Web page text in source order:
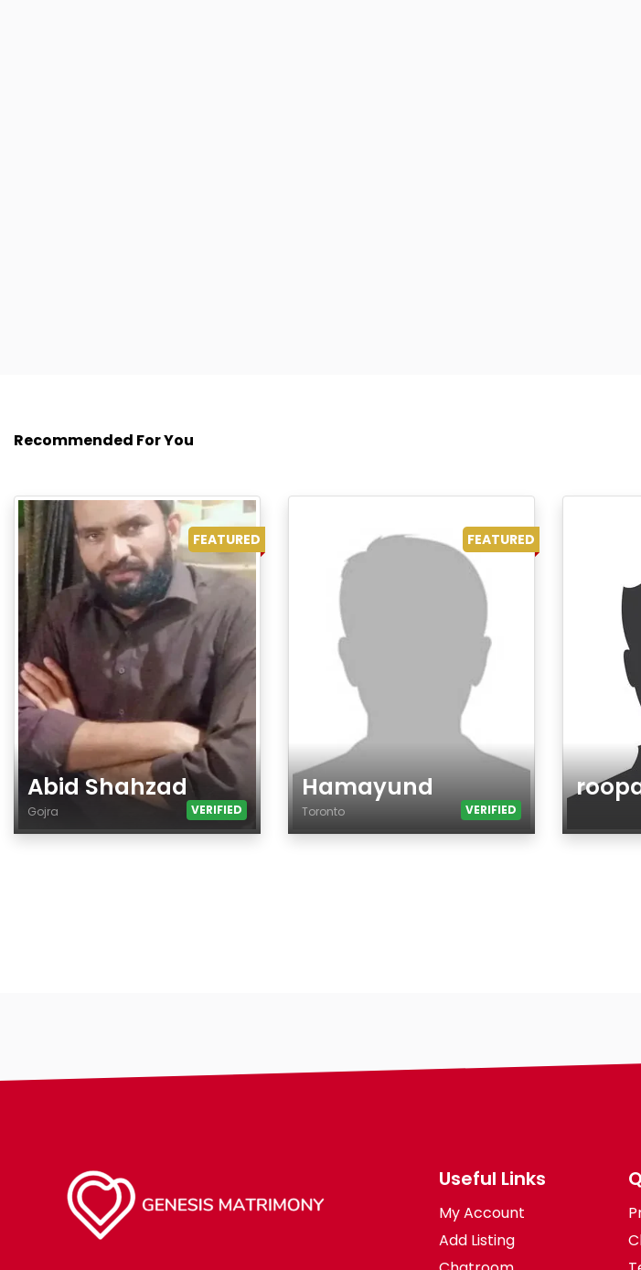
Recommended For You
FEATURED
Abid Shahzad
Gojra VERIFIED
Hair length
making-profile-
FEATURED
Hamayund
Toronto VERIFIED
Smoking
Useful Links
My Account
Add Listing